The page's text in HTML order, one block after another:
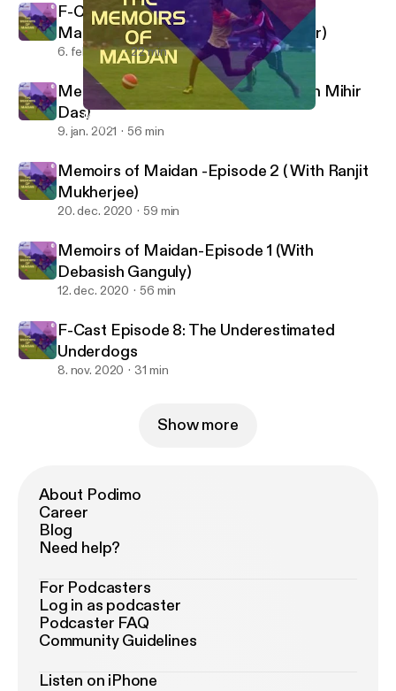
Memoirs of Maidan- Episode 3( With Mihir Das)
F cast- A Football podcast
F-Cast Episode 9: The flowers of
Manchester (The Munich air disaster)
6. feb. 2021 22 min
Memoirs of Maidan- Episode 3( With Mihir
Das)
9. jan. 2021 56 min
Memoirs of Maidan -Episode 2 ( With Ranjit
Mukherjee)
20. dec. 2020 59 min
Memoirs of Maidan-Episode 1 (With
Debasish Ganguly)
12. dec. 2020 56 min
F-Cast Episode 8: The Underestimated
Underdogs
8. nov. 2020 31 min
Show more
About Podimo
Career
Blog
Need help?
For Podcasters
Log in as podcaster
Podcaster FAQ
Community Guidelines
Listen on iPhone